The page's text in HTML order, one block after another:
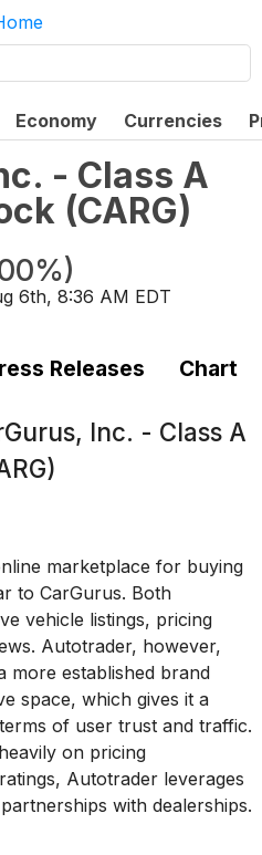
Economy Currencies
- Class A
(CARG)
)
6th, 8:36 AM EDT
Releases Chart
Inc. - Class A
marketplace for buying
to CarGurus. Both
vehicle listings, pricing
Autotrader, however,
more established brand
space, which gives it a
of user trust and traffic.
on pricing
Autotrader leverages
with dealerships.